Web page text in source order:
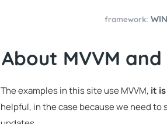
framework:
About MVVM
The examples in this site use MVVM, it
helpful, in the case because we need